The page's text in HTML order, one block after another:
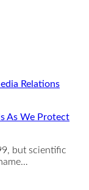
Relations
As We Protect
but scientific